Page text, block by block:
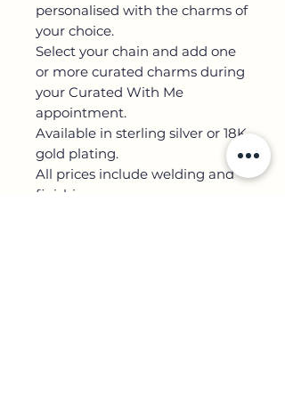
personalised with the charms of
your choice.
Select your chain and add one
or more curated charms during
your Curated With Me
appointment.
Available in sterling silver or 18K
gold plating.
All prices include welding and
finishing.